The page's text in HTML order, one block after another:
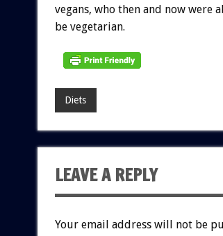
vegans, who then and now were
be vegetarian.
Diets
LEAVE A REPLY
Your email address will not be